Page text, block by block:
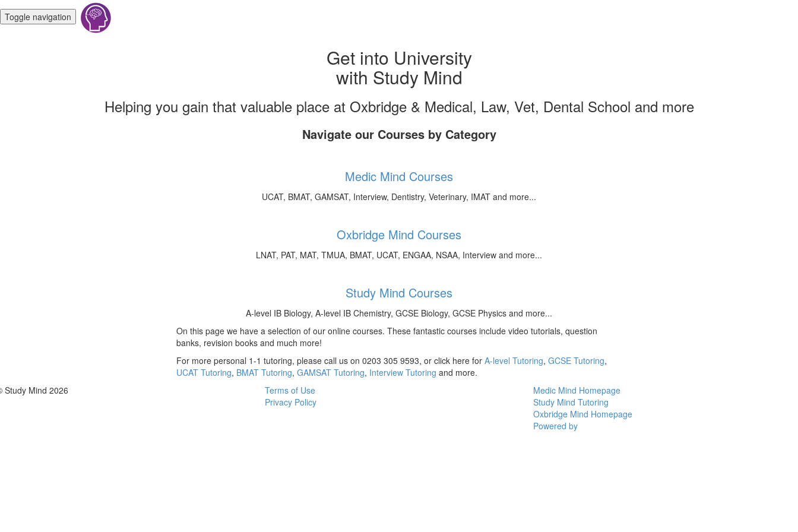
Toggle navigation
Get into University
with Study Mind
Helping you gain that valuable place at Oxbridge & Medical, Law, Vet, Dental School and more
Navigate our Courses by Category
Medic Mind Courses
UCAT, BMAT, GAMSAT, Interview, Dentistry, Veterinary, IMAT and more...
Oxbridge Mind Courses
LNAT, PAT, MAT, TMUA, BMAT, UCAT, ENGAA, NSAA, Interview and more...
Study Mind Courses
A-level IB Biology, A-level IB Chemistry, GCSE Biology, GCSE Physics and more...
On this page we have a selection of our online courses. These fantastic courses include video tutorials, question
banks, revision books and much more!
For more personal 1-1 tutoring, please call us on 0203 305 9593, or click here for A-level Tutoring, GCSE Tutoring,
UCAT Tutoring, BMAT Tutoring, GAMSAT Tutoring, Interview Tutoring and more.
Study Mind 2026
Terms of Use
Privacy Policy
Medic Mind Homepage
Study Mind Tutoring
Oxbridge Mind Homepage
Powered by